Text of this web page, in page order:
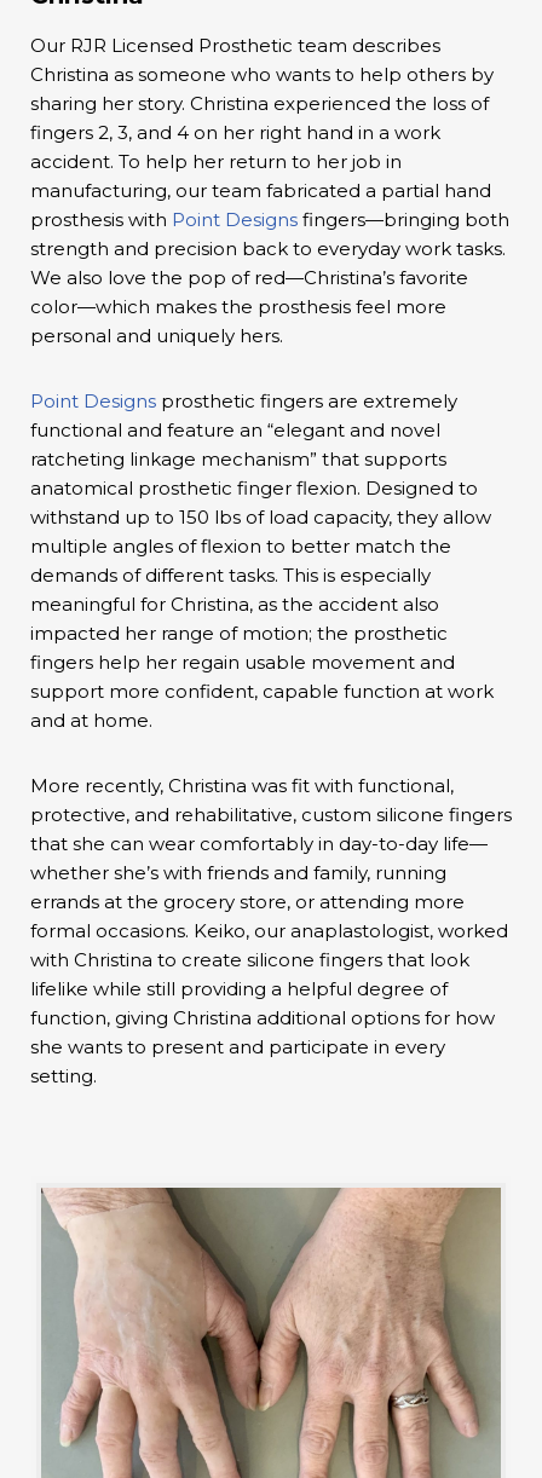
Our RJR Licensed Prosthetic team describes
Christina as someone who wants to help others by
sharing her story. Christina experienced the loss of
fingers 2, 3, and 4 on her right hand in a work
accident. To help her return to her job in
manufacturing, our team fabricated a partial hand
prosthesis with Point Designs fingers—bringing both
strength and precision back to everyday work tasks.
We also love the pop of red—Christina’s favorite
color—which makes the prosthesis feel more
personal and uniquely hers.
Point Designs prosthetic fingers are extremely
functional and feature an “elegant and novel
ratcheting linkage mechanism” that supports
anatomical prosthetic finger flexion. Designed to
withstand up to 150 lbs of load capacity, they allow
multiple angles of flexion to better match the
demands of different tasks. This is especially
meaningful for Christina, as the accident also
impacted her range of motion; the prosthetic
fingers help her regain usable movement and
support more confident, capable function at work
and at home.
More recently, Christina was fit with functional,
protective, and rehabilitative, custom silicone fingers
that she can wear comfortably in day-to-day life—
whether she’s with friends and family, running
errands at the grocery store, or attending more
formal occasions. Keiko, our anaplastologist, worked
with Christina to create silicone fingers that look
lifelike while still providing a helpful degree of
function, giving Christina additional options for how
she wants to present and participate in every
setting.